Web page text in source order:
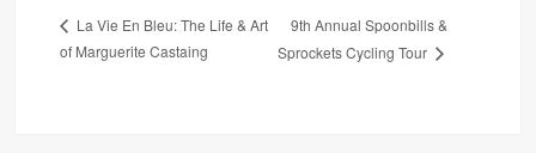
La Vie En Bleu: The Life & Art
of Marguerite Castaing
9th Annual Spoonbills &
Sprockets Cycling Tour